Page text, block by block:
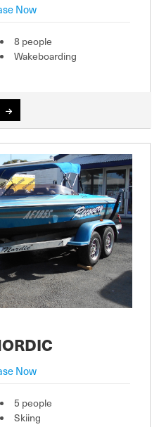
Now
8 people
Wakeboarding
Now
5 people
Skiing